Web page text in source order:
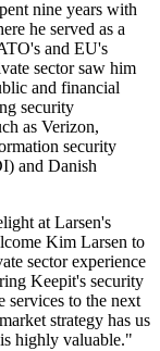
nine years with
he served as a
and EU's
sector saw him
and financial
security
as Verizon,
security
and Danish
at Larsen's
Kim Larsen to
sector experience
Keepit's security
services to the next
strategy has us
highly valuable."